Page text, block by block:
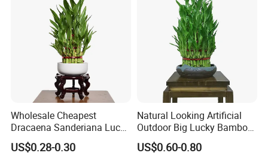
Leaf stripping:After entering the factory, the primitive Lucky
Bamboos needs to remove their leaves immediately.
Wholesale Cheapest
Dracaena Sanderiana Lucky
Bamboo Three Layer Farm
for Home Deco
US$0.28-0.30
Natural Looking Artificial
Outdoor Big Lucky Bamboo
Live Plants S3 Tower Lucky
Bamboo
US$0.60-0.80